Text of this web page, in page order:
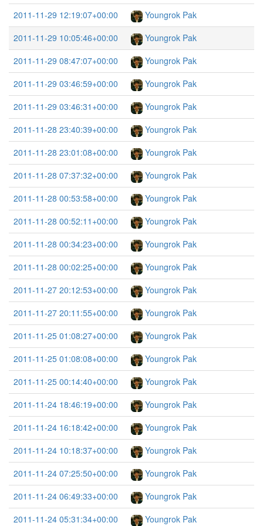
2011-11-29 12:19:07+00:00
Youngrok Pak
2011-11-29 10:05:46+00:00
Youngrok Pak
2011-11-29 08:47:07+00:00
Youngrok Pak
2011-11-29 03:46:59+00:00
Youngrok Pak
2011-11-29 03:46:31+00:00
Youngrok Pak
2011-11-28 23:40:39+00:00
Youngrok Pak
2011-11-28 23:01:08+00:00
Youngrok Pak
2011-11-28 07:37:32+00:00
Youngrok Pak
2011-11-28 00:53:58+00:00
Youngrok Pak
2011-11-28 00:52:11+00:00
Youngrok Pak
2011-11-28 00:34:23+00:00
Youngrok Pak
2011-11-28 00:02:25+00:00
Youngrok Pak
2011-11-27 20:12:53+00:00
Youngrok Pak
2011-11-27 20:11:55+00:00
Youngrok Pak
2011-11-25 01:08:27+00:00
Youngrok Pak
2011-11-25 01:08:08+00:00
Youngrok Pak
2011-11-25 00:14:40+00:00
Youngrok Pak
2011-11-24 18:46:19+00:00
Youngrok Pak
2011-11-24 16:18:42+00:00
Youngrok Pak
2011-11-24 10:18:37+00:00
Youngrok Pak
2011-11-24 07:25:50+00:00
Youngrok Pak
2011-11-24 06:49:33+00:00
Youngrok Pak
2011-11-24 05:31:34+00:00
Youngrok Pak